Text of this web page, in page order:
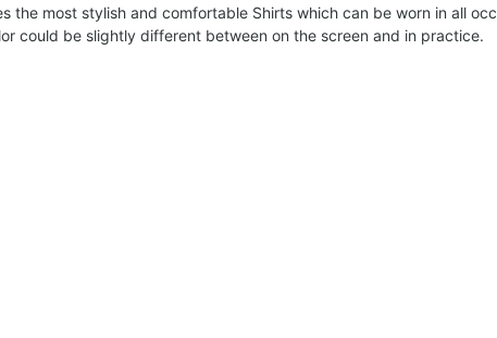
the most stylish and comfortable Shirts which can be worn in all
could be slightly different between on the screen and in practice.